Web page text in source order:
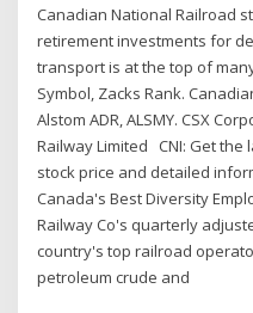
Canadian National Railroad
retirement investments for
transport is at the top of
Symbol, Zacks Rank.
Alstom ADR, ALSMY. CSX
Railway Limited CNI: Get the
stock price and detailed
Canada's Best Diversity
Railway Co's quarterly
country's top railroad
petroleum crude and